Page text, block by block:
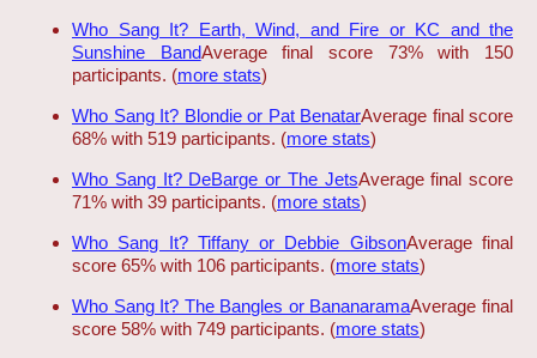
Who Sang It? Earth, Wind, and Fire or KC and the
Sunshine BandAverage final score 73% with 150
participants. (more stats)
Who Sang It? Blondie or Pat BenatarAverage final score
68% with 519 participants. (more stats)
Who Sang It? DeBarge or The JetsAverage final score
71% with 39 participants. (more stats)
Who Sang It? Tiffany or Debbie GibsonAverage final
score 65% with 106 participants. (more stats)
Who Sang It? The Bangles or BananaramaAverage final
score 58% with 749 participants. (more stats)